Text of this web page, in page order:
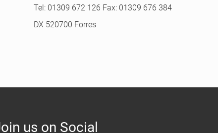
Tel: 01309 672 126 Fax: 01309 676 384
DX 520700 Forres
us on Social